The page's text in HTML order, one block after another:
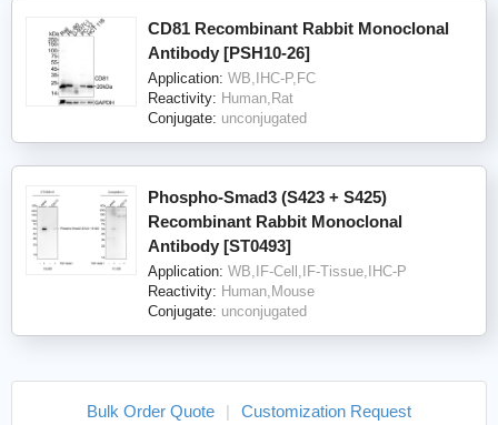
CD81 Recombinant Rabbit Monoclonal
Antibody [PSH10-26]
Application: WB,IHC-P,FC
Reactivity: Human,Rat
Conjugate: unconjugated
Phospho-Smad3 (S423 + S425)
Recombinant Rabbit Monoclonal
Antibody [ST0493]
Application: WB,IF-Cell,IF-Tissue,IHC-P
Reactivity: Human,Mouse
Conjugate: unconjugated
Bulk Order Quote | Customization Request